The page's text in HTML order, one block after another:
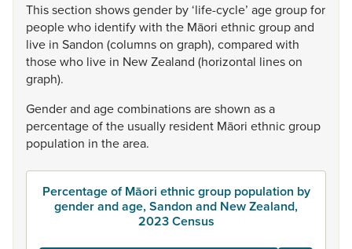
Thissection showsgender by‘life-cycle’ agegroupfor
peoplewho identifywith the Māori ethnicgroupand
live in Sandon (columnson graph), compared with
thosewho live in NewZealand (horizontal lineson
graph).
Genderand agecombinationsareshown asa
percentageofthe usually resident Māori ethnicgroup
population in thearea.
Percentage of Māori ethnic group population by
gender and age, Sandon and New Zealand,
2023 Census